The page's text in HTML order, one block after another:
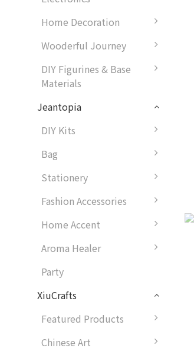
Home Decoration
Wooderful Journey
DIY Figurines & Base
Materials
Jeantopia
DIY Kits
Bag
Stationery
Fashion Accessories
Home Accent
Aroma Healer
Party
XiuCrafts
Featured Products
Chinese Art